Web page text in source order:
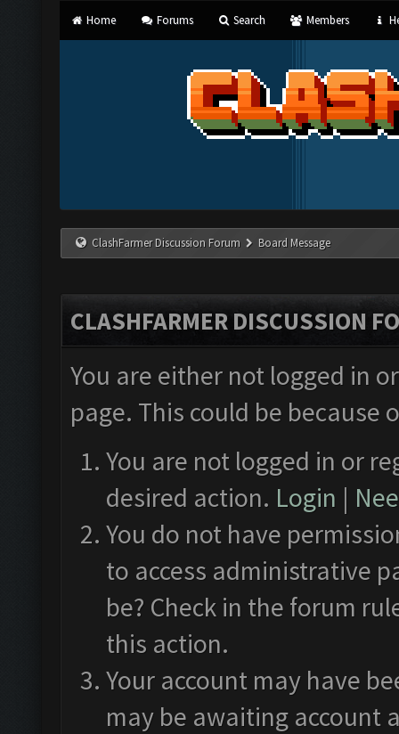
Home Forums Search Members
ClashFarmer Discussion Forum Board Message
CLASHFARMER DISCUSSION
You are either not logged in
page. This could be
You are not logged in or
desired action. Login |
You do not have
to access administrative
be? Check in the forum
this action.
Your account may have
may be awaiting account